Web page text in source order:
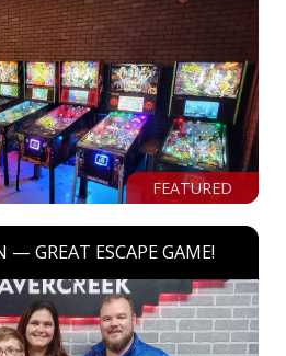
FEATURED
GREAT ESCAPE GAME!